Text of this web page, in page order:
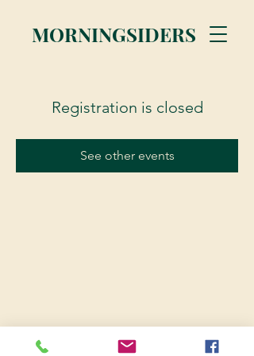
MORNINGSIDERS
Registration is closed
See other events